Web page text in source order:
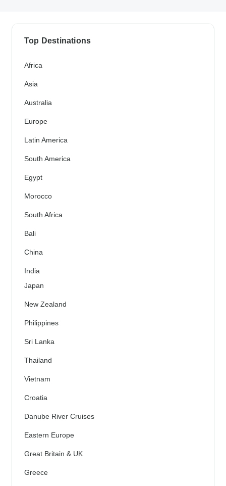
Top Destinations
Africa
Asia
Australia
Europe
Latin America
South America
Egypt
Morocco
South Africa
Bali
China
India
Japan
New Zealand
Philippines
Sri Lanka
Thailand
Vietnam
Croatia
Danube River Cruises
Eastern Europe
Great Britain & UK
Greece